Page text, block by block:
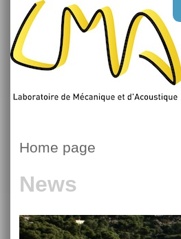
Home page
News